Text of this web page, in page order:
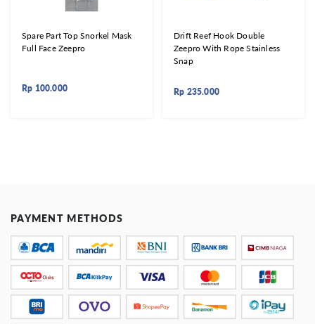
Spare Part Top Snorkel Mask
Full Face Zeepro
Rp 100.000
Drift Reef Hook Double
Zeepro With Rope Stainless
Snap
Rp 235.000
PAYMENT METHODS